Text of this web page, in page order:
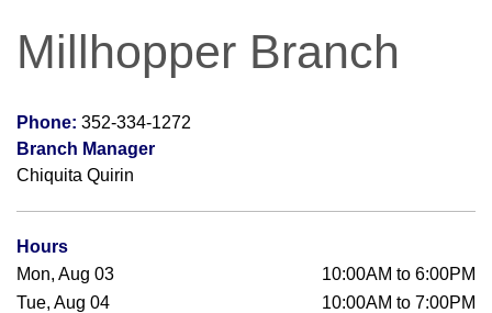
Millhopper Branch
Phone: 352-334-1272
Branch Manager
Chiquita Quirin
Hours
Mon, Aug 03
10:00AM to 6:00PM
Tue, Aug 04
10:00AM to 7:00PM